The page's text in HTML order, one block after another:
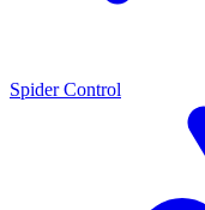
Spider Control